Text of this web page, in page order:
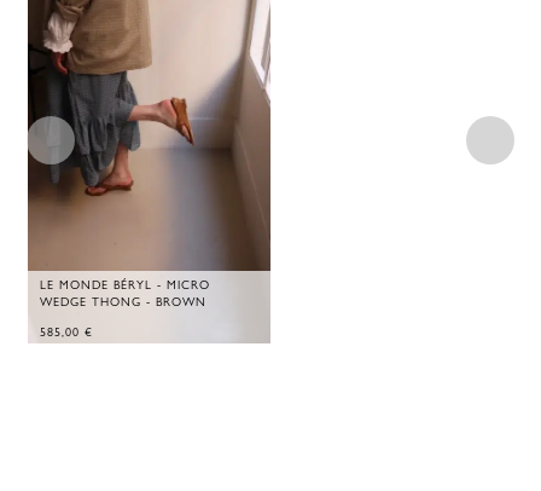
LE MONDE BÉRYL - MICRO
WEDGE THONG - BROWN
585,00 €